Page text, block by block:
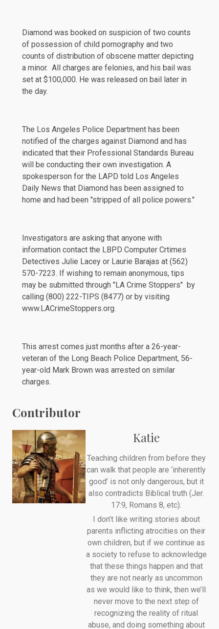
Diamond was booked on suspicion of two counts
of possession of child pornography and two
counts of distribution of obscene matter depicting
a minor. All charges are felonies, and his bail was
set at $100,000. He was released on bail later in
the day.
The Los Angeles Police Department has been
notified of the charges against Diamond and has
indicated that their Professional Standards Bureau
will be conducting their own investigation. A
spokesperson for the LAPD told Los Angeles
Daily News that Diamond has been assigned to
home and had been "stripped of all police powers."
Investigators are asking that anyone with
information contact the LBPD Computer Crtimes
Detectives Julie Lacey or Laurie Barajas at (562)
570-7223. If wishing to remain anonymous, tips
may be submitted through "LA Crime Stoppers" by
calling (800) 222-TIPS (8477) or by visiting
www.LACrimeStoppers.org.
This arrest comes just months after a 26-year-
veteran of the Long Beach Police Department, 56-
year-old Mark Brown was arrested on similar
charges.
Contributor
Katie
Teaching children from before they
can walk that people are ‘inherently
good’ is not only dangerous, but it
also contradicts Biblical truth (Jer.
17:9, Romans 8, etc).
I don’t like writing stories about
parents inflicting atrocities on their
own children, but if we continue as
a society to refuse to acknowledge
that these things happen and that
they are not nearly as uncommon
as we would like to think, then we’ll
never move to the next step of
recognizing the reality of ritual
abuse, and doing something about